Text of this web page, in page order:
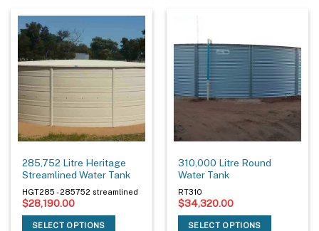
285,752 Litre Heritage
Streamlined Water Tank
HGT285 - 285752 streamlined
$28,190.00
SELECT OPTIONS
310,000 Litre Round
Water Tank
RT310
$34,320.00
SELECT OPTIONS